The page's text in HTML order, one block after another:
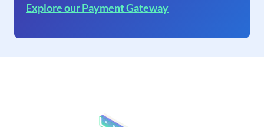
Explore our Payment Gateway